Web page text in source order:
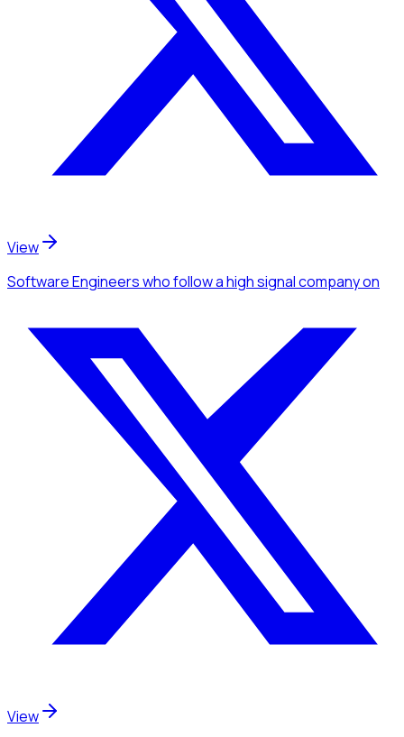
View
Software Engineerswho follow a high signal companyon
View